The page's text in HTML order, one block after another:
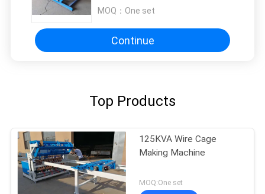
MOQ： One set
Continue
Top Products
125KVA Wire Cage
Making Machine
MOQ:One set